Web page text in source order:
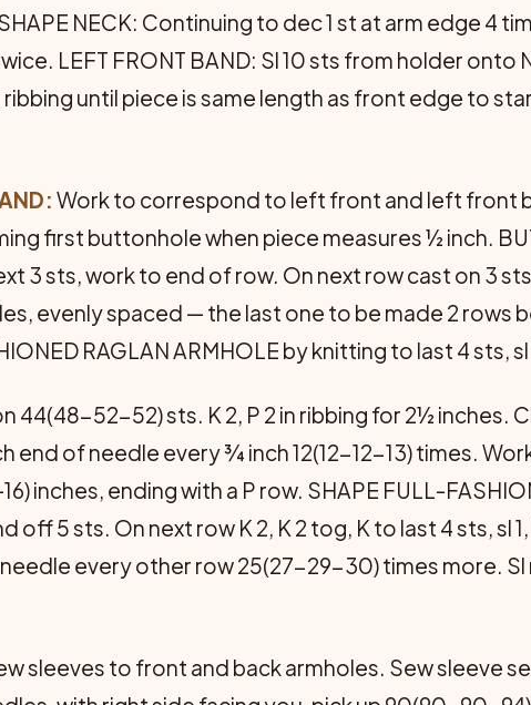
NECK: Continuing to dec 1 st at arm edge 4
LEFT FRONT BAND: Sl 10 sts from holder onto
ribbing until piece is same length as front edge to
Work to cor­respond to left front and left front
first buttonhole when piece measures ½ inch.
3 sts, work to end of row. On next row cast on 3
evenly spaced — the last one to be made 2 rows
RAGLAN ARMHOLE by knitting to last 4 sts, sl
44(48-52-52) sts. K 2, P 2 in ribbing for 2½ inches.
end of needle every ¾ inch 12(12-12-13) times.
inches, ending with a P row. SHAPE FULL-
5 sts. On next row K 2, K 2 tog, K to last 4 sts, sl
every other row 25(27-29-30) times more. Sl
sleeves to front and back armholes. Sew sleeve